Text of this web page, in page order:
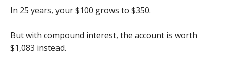
In 25 years, your $100 grows to $350.
But with compound interest, the account is worth
$1,083 instead.